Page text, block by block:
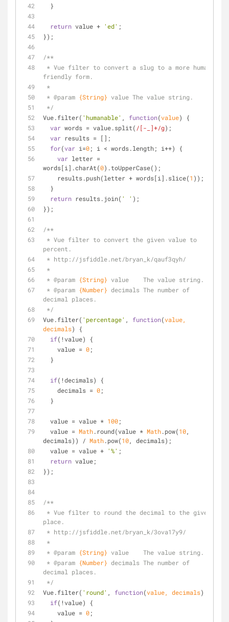
  }
return value + 'ed' ;
});
/**
friendly form.
*
* @param {String} value The value string.
*/
Vue.filter( 'humanable' , function(value)
{
var words = value.split( /[-_]+/g);
var results = [];
for(var i=0; i < words.length; i++) {
var letter =
words[i].charAt(0).toUpperCase();
    results.push(letter + words[i].slice(
1 ));
  }
return results.join( ' ' );
});
/**
percent.
* http://jsfiddle.net/bryan_k/qauf3qyh/
*
* @param {String} value    The value string.
* @param {Number} decimals The number of
decimal places.
*/
Vue.filter( 'percentage' , function(value,
decimals)
{
if(!value) {
    value =
0;
  }
if(!decimals) {
    decimals =
0;
  }
  value = value *
100;
  value =
Math.round(value * Math.pow(10,
decimals)) / Math.pow(10, decimals);
  value = value +
'%' ;
return value;
});
/**
place.
* http://jsfiddle.net/bryan_k/3ova17y9/
*
* @param {String} value    The value string.
* @param {Number} decimals The number of
decimal places.
*/
Vue.filter( 'round' , function(value, decimals)
if(!value) {
    value =
0;